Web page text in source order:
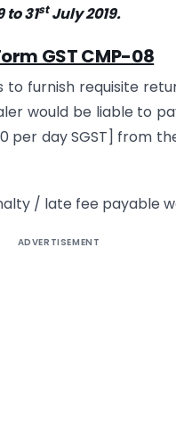
to 31stJuly 2019.
GST CMP-08
furnish requisite
would be liable to
per day SGST] from
/ late fee payable
ADVERTISEMENT